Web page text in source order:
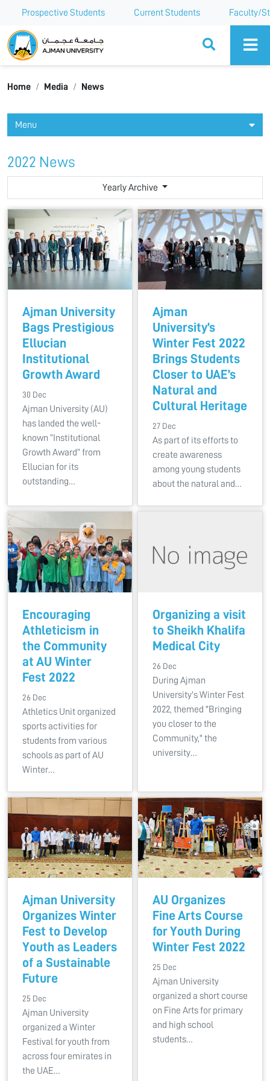
Prospective Students Current Students Faculty/
Ajman University
Home Media News
Menu
2022 News
Yearly Archive
Ajman University
Bags Prestigious
Ellucian
Institutional
Growth Award
30 Dec
Ajman University (AU)
has landed the well-
known “Institutional
Growth Award” from
Ellucian for its
outstanding…
Ajman
University’s
Winter Fest 2022
Brings Students
Closer to UAE’s
Natural and
Cultural Heritage
27 Dec
As part of its efforts to
create awareness
among young students
about the natural and…
Encouraging
Athleticism in
the Community
at AU Winter
Fest 2022
26 Dec
Athletics Unit organized
sports activities for
students from various
schools as part of AU
Winter…
Organizing a visit
to Sheikh Khalifa
Medical City
26 Dec
During Ajman
University's Winter Fest
2022, themed "Bringing
you closer to the
Community," the
university…
Ajman University
Organizes Winter
Fest to Develop
Youth as Leaders
of a Sustainable
Future
25 Dec
Ajman University
organized a Winter
Festival for youth from
across four emirates in
the UAE…
AU Organizes
Fine Arts Course
for Youth During
Winter Fest 2022
25 Dec
Ajman University
organized a short course
on Fine Arts for primary
and high school
students…